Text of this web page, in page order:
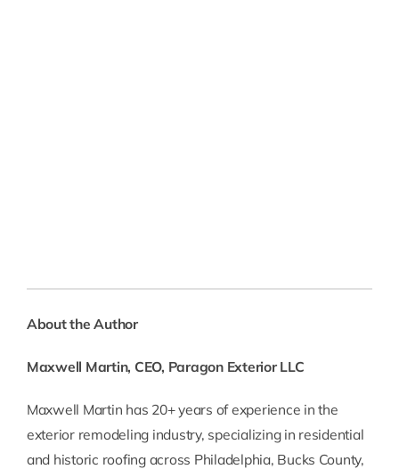
About the Author
Maxwell Martin, CEO, Paragon Exterior LLC
Maxwell Martin has 20+ years of experience in the
exterior remodeling industry, specializing in residential
and historic roofing across Philadelphia, Bucks County,